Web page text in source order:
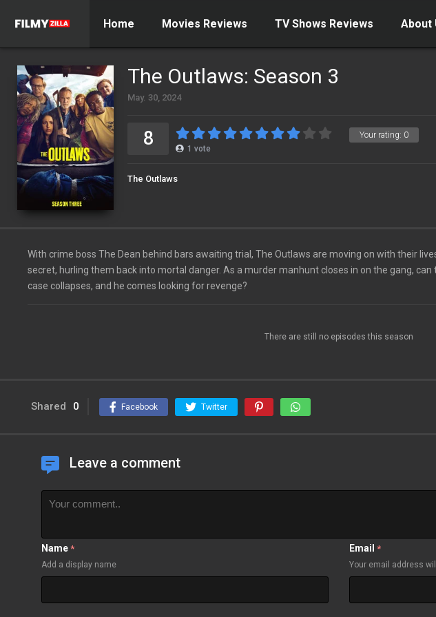
Home Movies Reviews TV Shows Reviews About
The Outlaws: Season 3
May. 30, 2024
Your rating: 0
8 1 vote
The Outlaws
With crime boss The Dean behind bars awaiting trial, The Outlaws are moving on with their
secret, hurling them back into mortal danger. As a murder manhunt closes in on the gang, can
case collapses, and he comes looking for revenge?
There are still no episodes this season
Shared 0 Facebook Twitter
Leave a comment
Name *
Add a display name
Email *
Your email address